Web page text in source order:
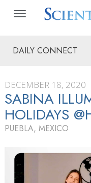
DAILY CONNECT
DECEMBER 18, 2020
SABINA
HOLIDAYS
PUEBLA, MEXICO